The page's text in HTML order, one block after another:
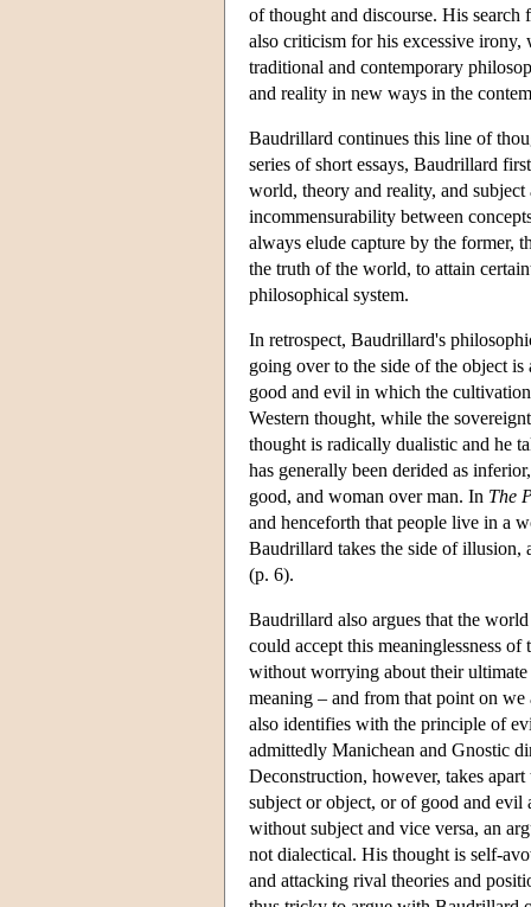
of thought and discourse. His
also criticism for his excessive irony,
traditional and contemporary
and reality in new ways in the
Baudrillard continues this line of
series of short essays, Baudrillard
world, theory and reality, and
incommensurability between
always elude capture by the former,
the truth of the world, to attain
philosophical system.
In retrospect, Baudrillard's
going over to the side of the object
good and evil in which the
Western thought, while the
thought is radically dualistic and he
has generally been derided as
good, and woman over man. In The
and henceforth that people live in a
Baudrillard takes the side of illusion,
(p. 6).
Baudrillard also argues that the
could accept this meaninglessness
without worrying about their
meaning – and from that point on
also identifies with the principle of
admittedly Manichean and Gnostic
Deconstruction, however, takes
subject or object, or of good and evil
without subject and vice versa, an
not dialectical. His thought is self-
and attacking rival theories and